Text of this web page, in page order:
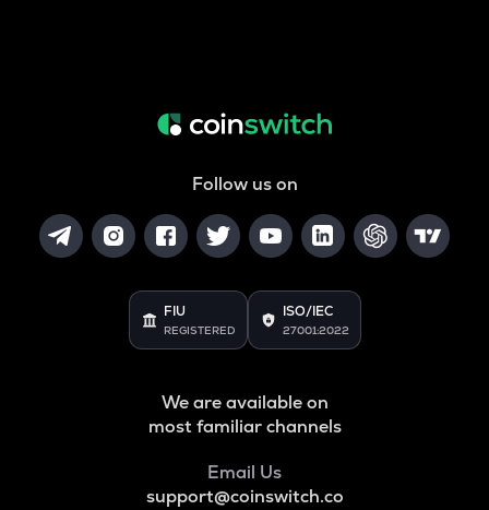
Follow us on
FIU
REGISTERED
ISO/IEC
27001:2022
We are available on
most familiar channels
Email Us
support@coinswitch.co